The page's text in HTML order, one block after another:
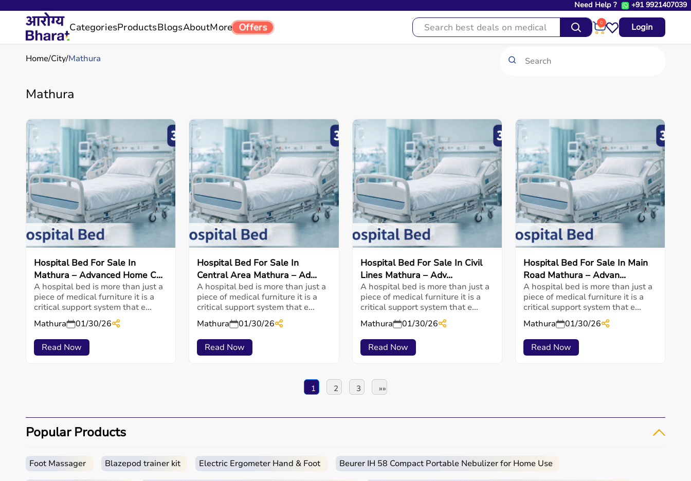
Need Help ? +91 9921407039
CategoriesProductsBlogsAboutMore Offers 0 Login
Home City Mathura
Mathura
Hospital Bed For Sale In
Mathura – Advanced Home C...
A hospital bed is more than just a
piece of medical furniture it is a
critical support system that e...
Mathura
01/30/26
Read Now
Hospital Bed For Sale In
Central Area Mathura – Ad...
A hospital bed is more than just a
piece of medical furniture it is a
critical support system that e...
Mathura
01/30/26
Read Now
Hospital Bed For Sale In Civil
Lines Mathura – Adv...
A hospital bed is more than just a
piece of medical furniture it is a
critical support system that e...
Mathura
01/30/26
Read Now
Hospital Bed For Sale In Main
Road Mathura – Advan...
A hospital bed is more than just a
piece of medical furniture it is a
critical support system that e...
Mathura
01/30/26
Read Now
1 2 3 »»
Popular Products
Foot Massager Blazepod trainer kit Electric Ergometer Hand & Foot Beurer IH 58 Compact Portable Nebulizer for Home Use